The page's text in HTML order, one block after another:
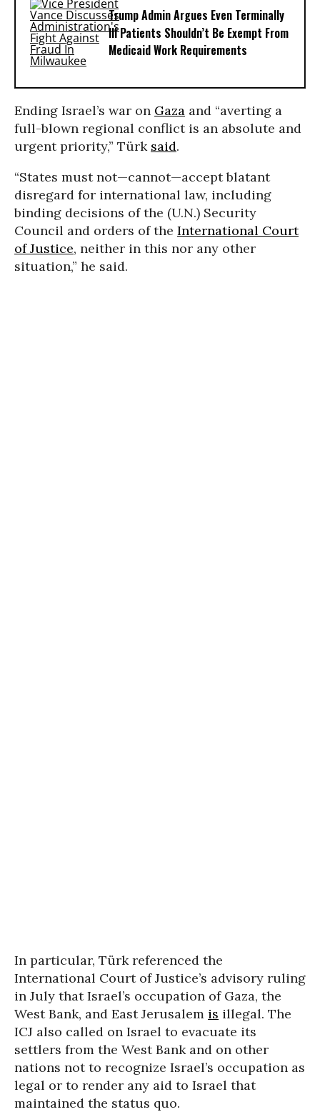
Trump Admin Argues Even Terminally
Ill Patients Shouldn’t Be Exempt From
Medicaid Work Requirements
Ending Israel’s war on Gaza and “averting a
full-blown regional conflict is an absolute and
urgent priority,” Türk said.
“States must not—cannot—accept blatant
disregard for international law, including
binding decisions of the (U.N.) Security
Council and orders of the International Court
of Justice, neither in this nor any other
situation,” he said.
In particular, Türk referenced the
International Court of Justice’s advisory ruling
in July that Israel’s occupation of Gaza, the
West Bank, and East Jerusalem is illegal. The
ICJ also called on Israel to evacuate its
settlers from the West Bank and on other
nations not to recognize Israel’s occupation as
legal or to render any aid to Israel that
maintained the status quo.